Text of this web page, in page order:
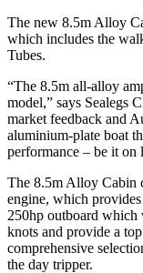
The new 8.5m Alloy
which includes the
Tubes.
“The 8.5m all-alloy
model,” says Sealegs
market feedback and
aluminium-plate boat
performance – be it on
The 8.5m Alloy Cabin
engine, which
250hp outboard
knots and provide a
comprehensive
the day tripper.